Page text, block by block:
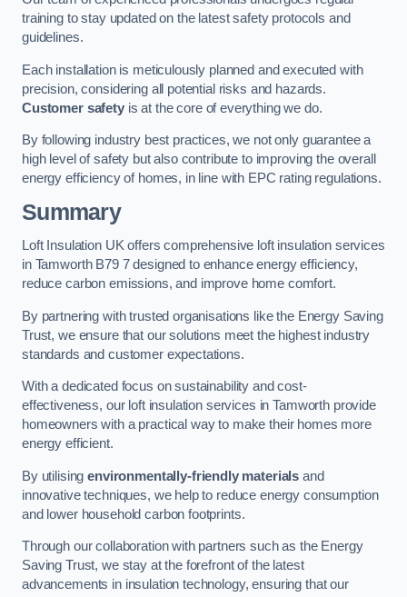
training to stay updated on the latest safety protocols and
guidelines.
Each installation is meticulously planned and executed with
precision, considering all potential risks and hazards.
Customer safetyis at the core of everything we do.
By following industry best practices, we not only guarantee a
high level of safety but also contribute to improving the overall
energy efficiency of homes, in line with EPC rating regulations.
Summary
Loft Insulation UK offers comprehensive loft insulation services
in Tamworth B79 7 designed to enhance energy efficiency,
reduce carbon emissions, and improve home comfort.
By partnering with trusted organisations like the Energy Saving
Trust, we ensure that our solutions meet the highest industry
standards and customer expectations.
With a dedicated focus on sustainability and cost-
effectiveness, our loft insulation services in Tamworth provide
homeowners with a practical way to make their homes more
energy efficient.
By utilisingenvironmentally-friendly materials and
innovative techniques, we help to reduce energy consumption
and lower household carbon footprints.
Through our collaboration with partners such as the Energy
Saving Trust, we stay at the forefront of the latest
advancements in insulation technology, ensuring that our